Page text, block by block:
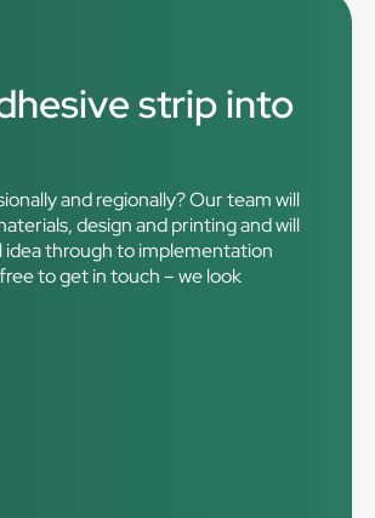
strip into
and regionally? Our team will
design and printing and will
idea through to implementation
to get in touch – we look